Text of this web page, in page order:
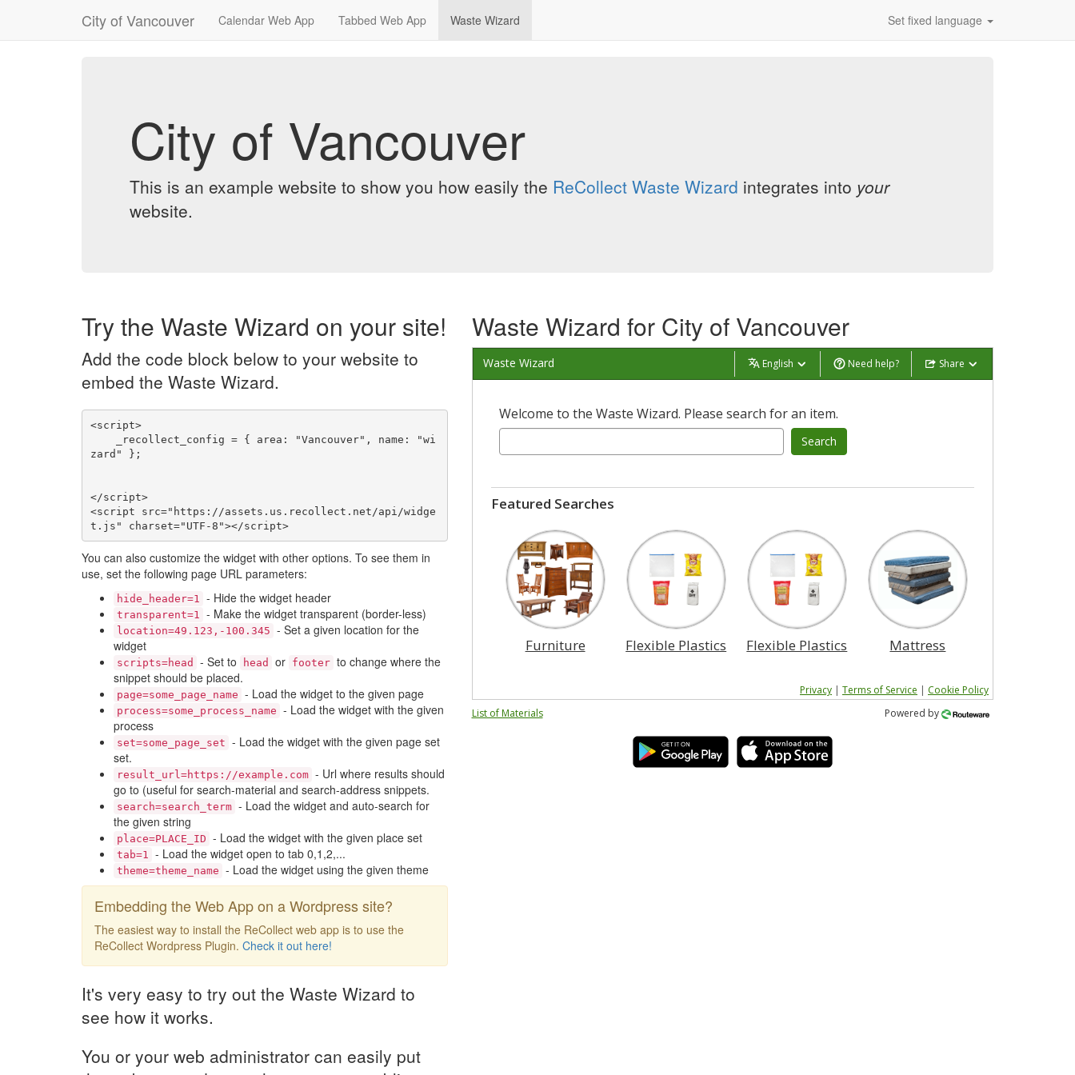
City of Vancouver Calendar Web App Tabbed Web App Waste Wizard Set fixed language
City of Vancouver
This is an example website to show you how easily the ReCollect Waste Wizard integrates into your
website.
Try the Waste Wizard on your site!
Add the code block below to your website to
embed the Waste Wizard.
<script>
zard" };
</script>
<script src="https://assets.us.recollect.net/api/widge
t.js" charset="UTF-8"></script>
You can also customize the widget with other options. To see them in
use, set the following page URL parameters:
hide_header=1 - Hide the widget header
transparent=1 - Make the widget transparent (border-less)
location=49.123,-100.345 - Set a given location for the
widget
scripts=head - Set to head or footer to change where the
snippet should be placed.
page=some_page_name - Load the widget to the given page
process=some_process_name - Load the widget with the given
process
set=some_page_set - Load the widget with the given page set
set.
result_url=https://example.com - Url where results should
go to (useful for search-material and search-address snippets.
search=search_term - Load the widget and auto-search for
the given string
place=PLACE_ID - Load the widget with the given place set
tab=1 - Load the widget open to tab 0,1,2,...
theme=theme_name - Load the widget using the given theme
Embedding the Web App on a Wordpress site?
The easiest way to install the ReCollect web app is to use the
ReCollect Wordpress Plugin. Check it out here!
It's very easy to try out the Waste Wizard to
see how it works.
You or your web administrator can easily put
Waste Wizard for City of Vancouver
English Need help? Share
Waste Wizard
Welcome to the Waste Wizard. Please search for an item.
Search
Featured Searches
Furniture Flexible Plastics Flexible Plastics Mattress
Privacy | Terms of Service | Cookie Policy
List of Materials
Powered by